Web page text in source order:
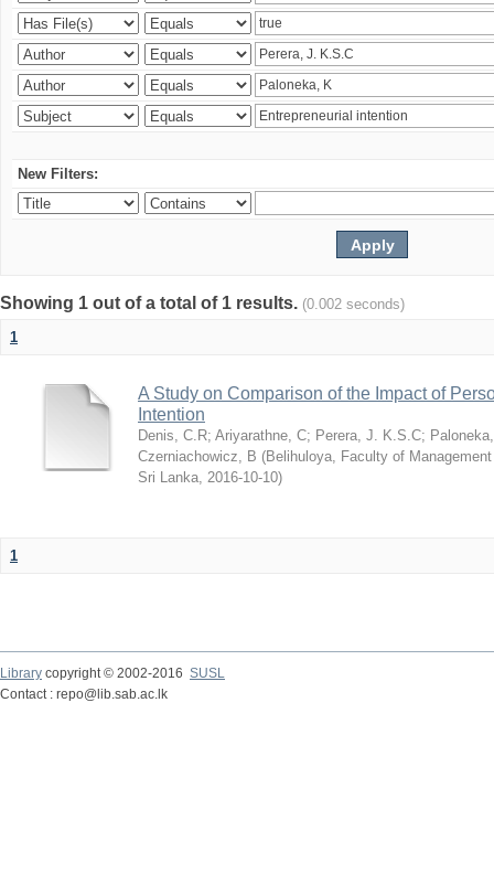
New Filters:
Showing 1 out of a total of 1 results. (0.002 seconds)
1
A Study on Comparison of the Impact of
Intention
Denis, C.R; Ariyarathne, C; Perera, J. K.S.C;
Czerniachowicz, B (Belihuloya, Faculty of
Sri Lanka, 2016-10-10)
1
Library copyright © 2002-2016 SUSL
Contact : repo@lib.sab.ac.lk